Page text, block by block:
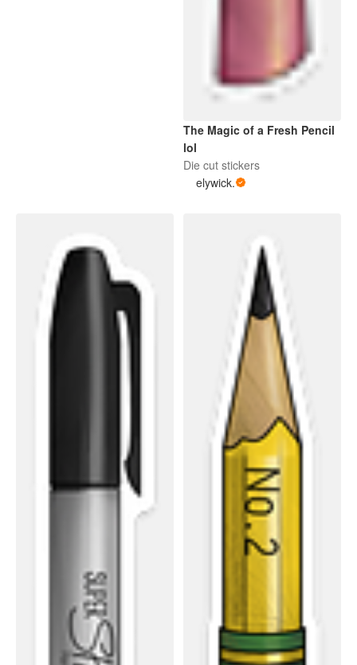
The Magic of a Fresh Pencil
lol
Die cut stickers
elywick.